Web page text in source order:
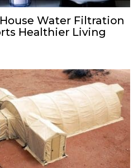
Water Filtration
Healthier Living